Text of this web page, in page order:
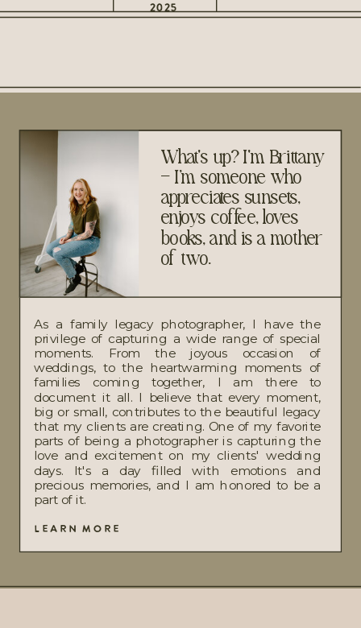
2025
As a family legacy photographer, I have the
privilege of capturing a wide range of special
moments. From the joyous occasion of
weddings, to the heartwarming moments of
families coming together, I am there to
document it all. I believe that every moment,
big or small, contributes to the beautiful legacy
that my clients are creating. One of my favorite
parts of being a photographer is capturing the
love and excitement on my clients' wedding
days. It's a day filled with emotions and
precious memories, and I am honored to be a
part of it.
What's up? I'm Brittany
– I’m someone who
appreciates sunsets,
enjoys coffee, loves
books, and is a mother
of two.
LEARN MORE